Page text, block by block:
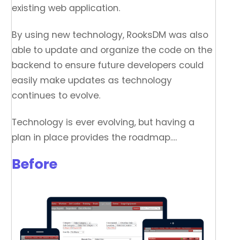
existing web application.
By using new technology, RooksDM was also
able to update and organize the code on the
backend to ensure future developers could
easily make updates as technology
continues to evolve.
Technology is ever evolving, but having a
plan in place provides the roadmap….
Before